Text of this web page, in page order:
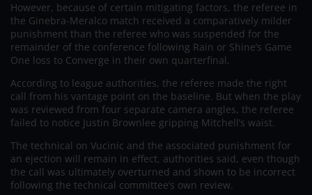
However, because of certain mitigating factors, the referee in
the Ginebra-Meralco match received a comparatively milder
punishment than the referee who was suspended for the
remainder of the conference following Rain or Shine’s Game
One loss to Converge in their own quarterfinal.
According to league authorities, the referee made the right
call from his vantage point on the baseline. But when the play
was reviewed from four separate camera angles, the referee
failed to notice Justin Brownlee gripping Mitchell’s waist.
The technical on Vucinic and the associated punishment for
an ejection will remain in effect, authorities said, even though
the call was ultimately overturned and shown to be incorrect
following the technical committee’s own review.